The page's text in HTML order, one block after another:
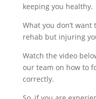
keeping you healthy.
What you don’t
rehab but injuring
Watch the video
our team on how to
correctly.